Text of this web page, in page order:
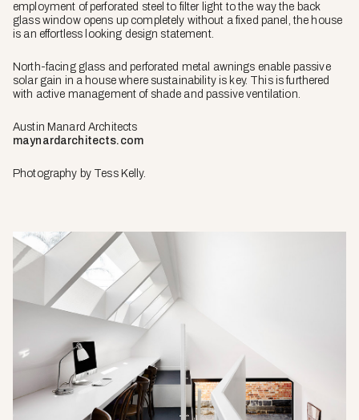
employment of perforated steel to filter light to the way the back
glass window opens up completely without a fixed panel, the house
is an effortless looking design statement.
North-facing glass and perforated metal awnings enable passive
solar gain in a house where sustainability is key. This is furthered
with active management of shade and passive ventilation.
Austin Manard Architects
maynardarchitects.com
Photography by Tess Kelly.